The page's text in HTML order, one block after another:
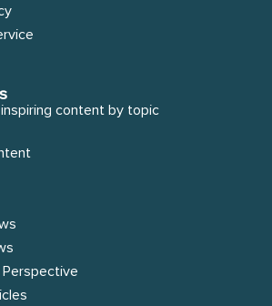
inspiring content by topic
Perspective